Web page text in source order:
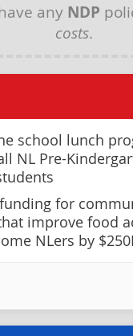
any NDP
costs.
school lunch
NL Pre-
for
improve food
NLers by